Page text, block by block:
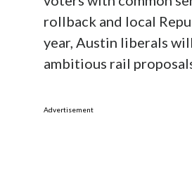
rollback and local
year, Austin liberals
ambitious rail
Advertisement